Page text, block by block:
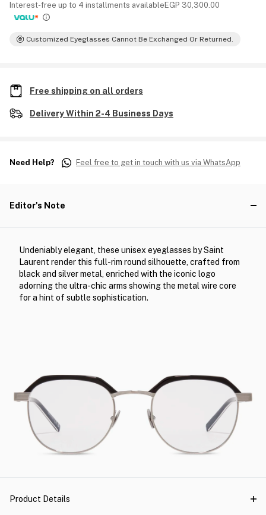
Interest-free up to 4 installments available EGP 30,300.00
Customized Eyeglasses Cannot Be Exchanged Or Returned.
Free shipping on all orders
Delivery Within 2-4 Business Days
Need Help? Feel free to get in touch with us via WhatsApp
Editor's Note
Undeniably elegant, these unisex eyeglasses by Saint
Laurent render this full-rim round silhouette, crafted from
black and silver metal, enriched with the iconic logo
adorning the ultra-chic arms showing the metal wire core
for a hint of subtle sophistication.
Product Details